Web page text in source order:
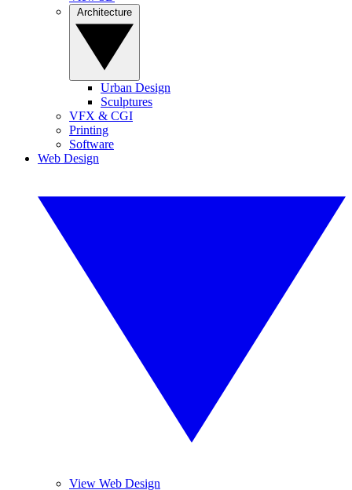
Urban Design
Sculptures
VFX & CGI
Printing
Software
Web Design
View Web Design